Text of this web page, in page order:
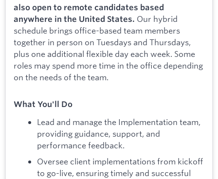
also open to remote candidates based
anywhere in the United States. Our hybrid
schedule brings office-based team members
together in person on Tuesdays and Thursdays,
plus one additional flexible day each week. Some
roles may spend more time in the office depending
on the needs of the team.
What You'll Do
Lead and manage the Implementation team,
providing guidance, support, and
performance feedback.
Oversee client implementations from kickoff
to go-live, ensuring timely and successful